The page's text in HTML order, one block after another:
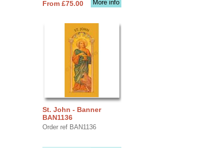
More info
From £75.00
St. John - Banner
BAN1136
Order ref BAN1136